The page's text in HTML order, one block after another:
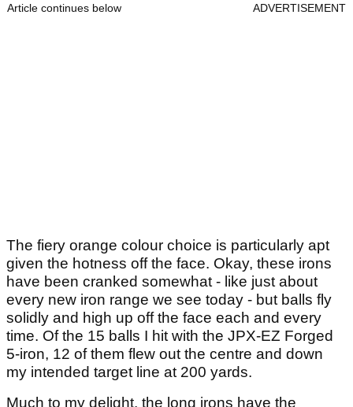
Article continues below ADVERTISEMENT
The fiery orange colour choice is particularly apt
given the hotness off the face. Okay, these irons
have been cranked somewhat - like just about
every new iron range we see today - but balls fly
solidly and high up off the face each and every
time. Of the 15 balls I hit with the JPX-EZ Forged
5-iron, 12 of them flew out the centre and down
my intended target line at 200 yards.
Much to my delight, the long irons have the